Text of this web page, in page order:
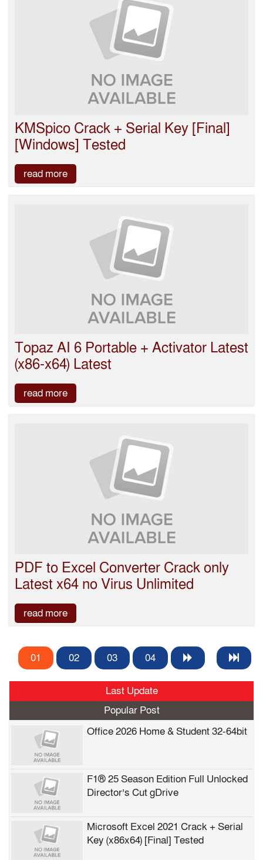
KMSpico Crack + Serial Key [Final]
[Windows] Tested
read more
Topaz AI 6 Portable + Activator Latest
(x86-x64) Latest
read more
PDF to Excel Converter Crack only
Latest x64 no Virus Unlimited
read more
01 02 03 04
Last Update
Popular Post
Office 2026 Home & Student 32-64bit
F1® 25 Season Edition Full Unlocked
Director’s Cut gDrive
Microsoft Excel 2021 Crack + Serial
Key (x86x64) [Final] Tested